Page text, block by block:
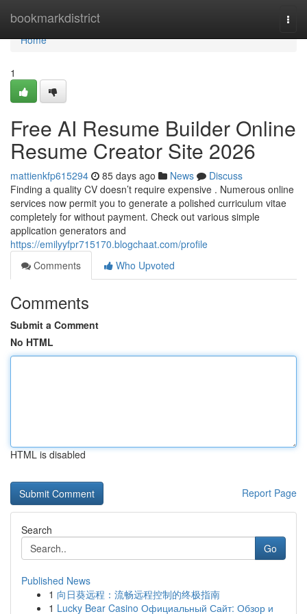
bookmarkdistrict
Home
Home
1
Free AI Resume Builder Online
Resume Creator Site 2026
mattienkfp615294 85 days ago News
Discuss
Finding a quality CV doesn’t require expensive . Numerous online
services now permit you to generate a polished curriculum vitae
completely for without payment. Check out various simple
application generators and
https://emilyyfpr715170.blogchaat.com/profile
Comments
Who Upvoted
Comments
Submit a Comment
No HTML
HTML is disabled
Report Page
Search
Go
Published News
1 向日葵远程：流畅远程控制的终极指南
1 Lucky Bear Casino Официальный Сайт: Обзор и